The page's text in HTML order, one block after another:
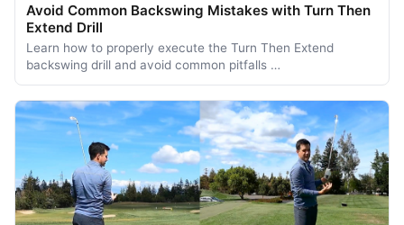
Avoid Common Backswing Mistakes with Turn Then
Extend Drill
Learn how to properly execute the Turn Then Extend
backswing drill and avoid common pitfalls …